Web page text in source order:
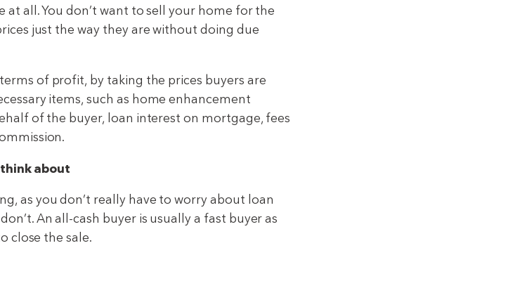
at all. You don’t want to sell your home for the
just the way they are without doing due
of profit, by taking the prices buyers are
items, such as home enhancement
of the buyer, loan interest on mortgage, fees
about
as you don’t really have to worry about loan
An all-cash buyer is usually a fast buyer as
close the sale.